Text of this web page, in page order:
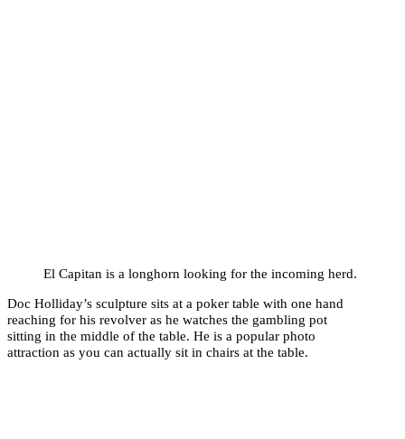
El Capitan is a longhorn looking for the incoming herd.
Doc Holliday’s sculpture sits at a poker table with one hand
reaching for his revolver as he watches the gambling pot
sitting in the middle of the table. He is a popular photo
attraction as you can actually sit in chairs at the table.